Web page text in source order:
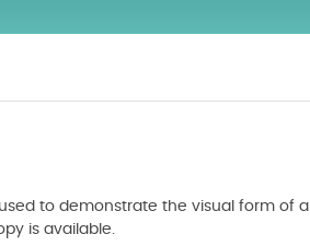
to demonstrate the visual form of
is available.